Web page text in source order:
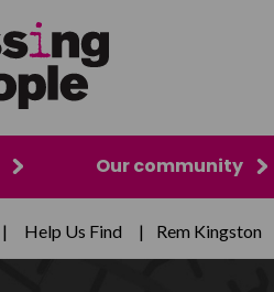
Our community
| Help Us Find | Rem Kingston